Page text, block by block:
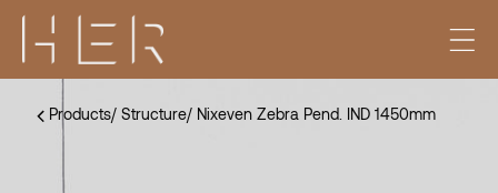
Products/ Structure/ Nixeven Zebra Pend. IND 1450mm